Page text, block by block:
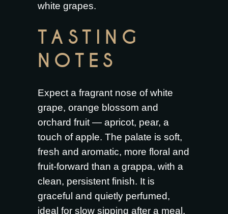
white grapes.
TASTING
NOTES
Expect a fragrant nose of white
grape, orange blossom and
orchard fruit — apricot, pear, a
touch of apple. The palate is soft,
fresh and aromatic, more floral and
fruit-forward than a grappa, with a
clean, persistent finish. It is
graceful and quietly perfumed,
ideal for slow sipping after a meal.